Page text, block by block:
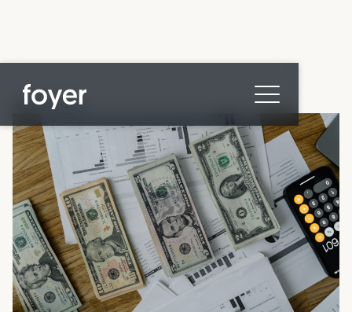
Home
for Homebuyers
for Agents & Lenders
for Employers
Blog
About
Contact us
All posts